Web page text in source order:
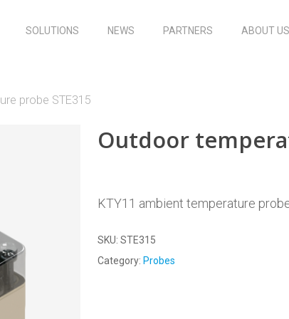
SOLUTIONS NEWS PARTNERS ABOUT US
probe STE315
Outdoor
KTY11 ambient temperature
SKU: STE315
Category: Probes